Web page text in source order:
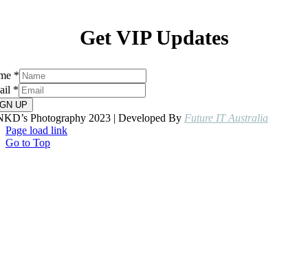
Get VIP Updates
*
*
UP
Photography 2023 | Developed By Future IT Australia
Page load link
Go to Top